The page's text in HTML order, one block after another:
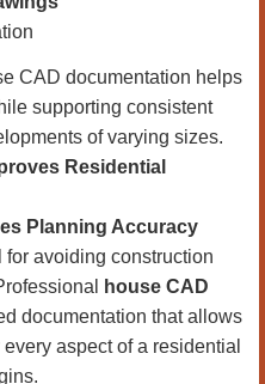
CAD documentation helps
supporting consistent
of varying sizes.
Residential
Planning Accuracy
avoiding construction
house CAD
documentation that allows
aspect of a residential